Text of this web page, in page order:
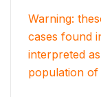
Warning:
cases found
interpreted
population of